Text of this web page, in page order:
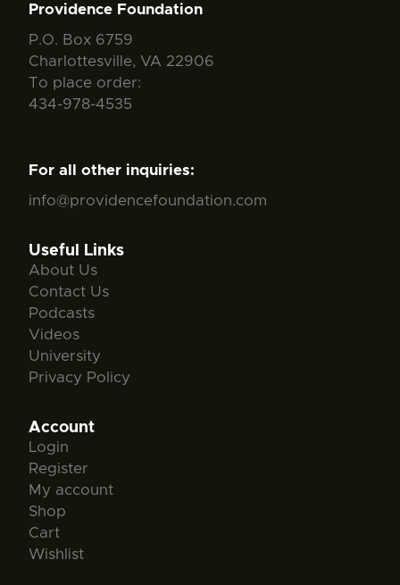
Providence Foundation
P.O. Box 6759
Charlottesville, VA 22906
To place order:
434-978-4535
For all other inquiries:
info@providencefoundation.com
Useful Links
About Us
Contact Us
Podcasts
Videos
University
Privacy Policy
Account
Login
Register
My account
Shop
Cart
Wishlist